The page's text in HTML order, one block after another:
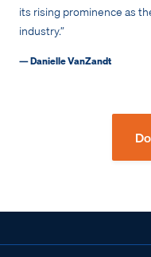
its rising prominence as
industry.”
— Danielle VanZandt